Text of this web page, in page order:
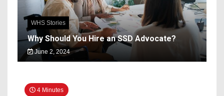
WHS Stories
Why Should You Hire an SSD Advocate?
June 2, 2024
4 Minutes